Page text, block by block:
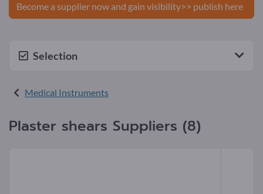
Become a supplier now and gain visibility>> publish here
Selection
Medical Instruments
Plaster shears Suppliers (8)